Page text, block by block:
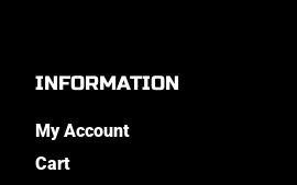
INFORMATION
My Account
Cart